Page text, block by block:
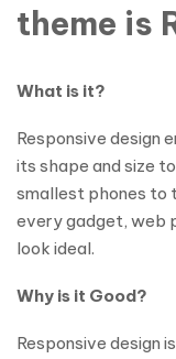
theme is
What is it?
Responsive design
its shape and size
smallest phones to
every gadget, web
look ideal.
Why is it Good?
Responsive design